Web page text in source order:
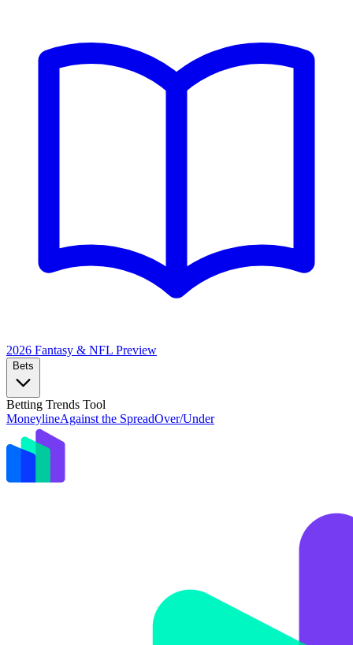
2026 Fantasy & NFL Preview
Bets
Betting Trends Tool
MoneylineAgainst the SpreadOver/Under